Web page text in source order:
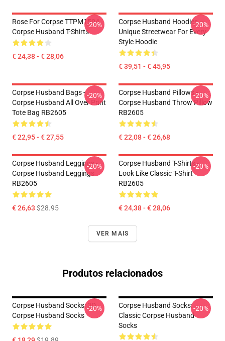
Rose For Corpse TTPM1504
Corpse Husband T-Shirts
€ 24,38 - € 28,06
-20%
Corpse Husband Hoodies –
Unique Streetwear For Every
Style Hoodie
€ 39,51 - € 45,95
-20%
Corpse Husband Bags -
Corpse Husband All Over Print
Tote Bag RB2605
€ 22,95 - € 27,55
-20%
Corpse Husband Pillows -
Corpse Husband Throw Pillow
RB2605
€ 22,08 - € 26,68
-20%
Corpse Husband Leggings -
Corpse Husband Leggings
RB2605
€ 26,63 $28.95
-20%
Corpse Husband T-Shirts -
Look Like Classic T-Shirt
RB2605
€ 24,38 - € 28,06
-20%
VER MAIS
Produtos relacionados
Corpse Husband Socks: 3D
Corpse Husband Socks
-20%
Corpse Husband Socks:
Classic Corpse Husband
Socks
-20%